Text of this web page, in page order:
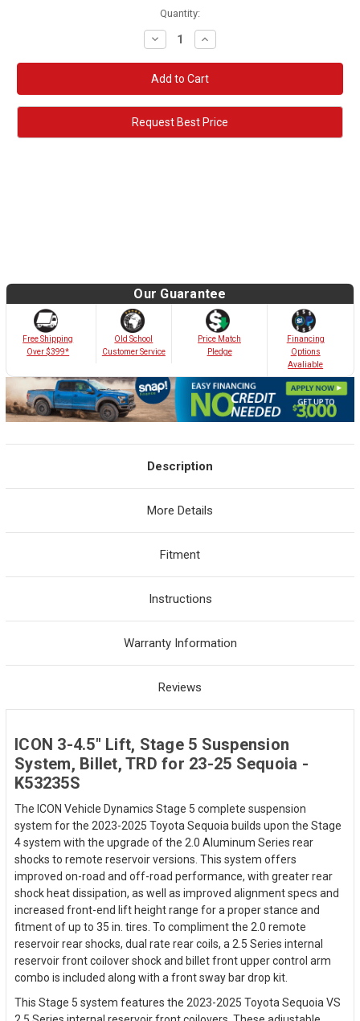
Quantity:
Decrease
Quantity:
Increase
Quantity:
Request Best Price
Our Guarantee
Free Shipping
Over $399*
Old School
Customer Service
Price Match
Pledge
Financing
Options
Avaliable
Description
More Details
Fitment
Instructions
Warranty Information
Reviews
ICON 3-4.5" Lift, Stage 5 Suspension
System, Billet, TRD for 23-25 Sequoia -
K53235S
The ICON Vehicle Dynamics Stage 5 complete suspension
system for the 2023-2025 Toyota Sequoia builds upon the Stage
4 system with the upgrade of the 2.0 Aluminum Series rear
shocks to remote reservoir versions. This system offers
improved on-road and off-road performance, with greater rear
shock heat dissipation, as well as improved alignment specs and
increased front-end lift height range for a proper stance and
fitment of up to 35 in. tires. To compliment the 2.0 remote
reservoir rear shocks, dual rate rear coils, a 2.5 Series internal
reservoir front coilover shock and billet front upper control arm
combo is included along with a front sway bar drop kit.
This Stage 5 system features the 2023-2025 Toyota Sequoia VS